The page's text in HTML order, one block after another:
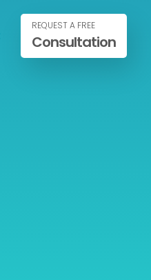
REQUEST A FREE
Consultation